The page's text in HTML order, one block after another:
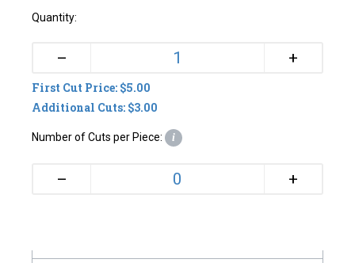
Quantity:
– +
First Cut Price: $5.00
Additional Cuts: $3.00
Number of Cuts per Piece: i
– +